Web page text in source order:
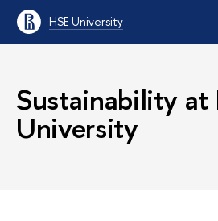
HSE University
Sustainability at
University